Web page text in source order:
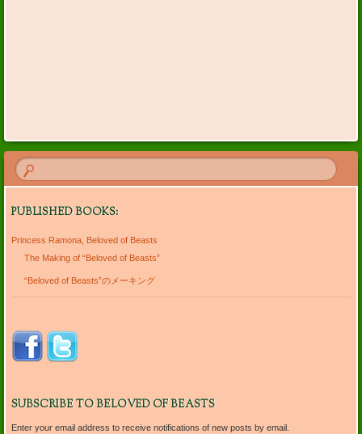
PUBLISHED BOOKS:
Princess Ramona, Beloved of Beasts
The Making of “Beloved of Beasts”
“Beloved of Beasts”のメーキング
SUBSCRIBE TO BELOVED OF BEASTS
Enter your email address to receive notifications of new posts by email.